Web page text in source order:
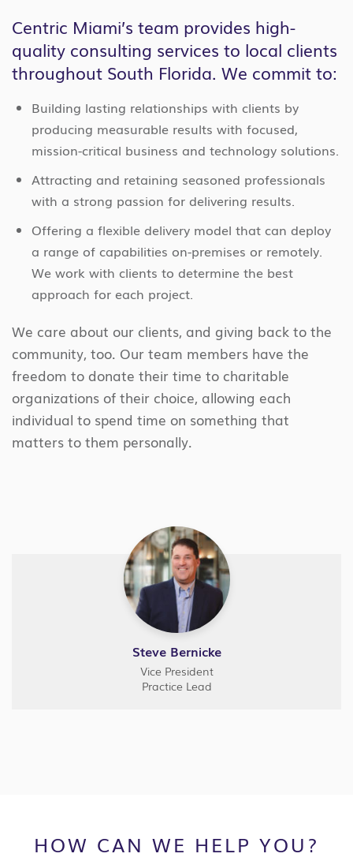
Centric Miami’s team provides high-
quality consulting services to local clients
throughout South Florida. We commit to:
Building lasting relationships with clients by
producing measurable results with focused,
mission-critical business and technology solutions.
Attracting and retaining seasoned professionals
with a strong passion for delivering results.
Offering a flexible delivery model that can deploy
a range of capabilities on-premises or remotely.
We work with clients to determine the best
approach for each project.
We care about our clients, and giving back to the
community, too. Our team members have the
freedom to donate their time to charitable
organizations of their choice, allowing each
individual to spend time on something that
matters to them personally.
Steve Bernicke
Vice President
Practice Lead
HOW CAN WE HELP YOU?